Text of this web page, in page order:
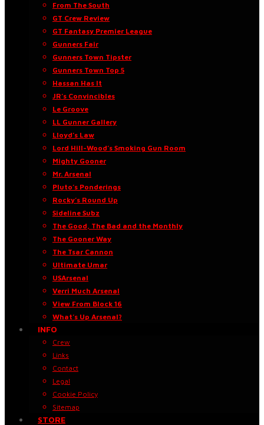
From The South
GT Crew Review
GT Fantasy Premier League
Gunners Fair
Gunners Town Tipster
Gunners Town Top 5
Hassan Has It
JR’s Convincibles
Le Groove
LL Gunner Gallery
Lloyd’s Law
Lord Hill-Wood’s Smoking Gun Room
Mighty Gooner
Mr. Arsenal
Pluto’s Ponderings
Rocky’s Round Up
Sideline Subz
The Good, The Bad and the Monthly
The Gooner Way
The Tsar Cannon
Ultimate Umar
USArsenal
Verri Much Arsenal
View From Block 16
What’s Up Arsenal?
INFO
Crew
Links
Contact
Legal
Cookie Policy
Sitemap
STORE